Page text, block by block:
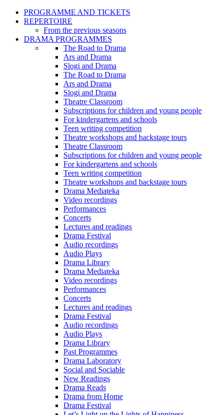
PROGRAMME AND TICKETS
REPERTOIRE
From the previous seasons
DRAMA PROGRAMMES
The Road to Drama
Ars and Drama
Slogi and Drama
The Road to Drama
Ars and Drama
Slogi and Drama
Theatre Classroom
Subscriptions for children and young people
For kindergartens and schools
Teen writing competition
Theatre workshops and backstage tours
Theatre Classroom
Subscriptions for children and young people
For kindergartens and schools
Teen writing competition
Theatre workshops and backstage tours
Drama Mediateka
Video recordings
Performances
Concerts
Lectures and readings
Drama Festival
Audio recordings
Audio Plays
Drama Library
Drama Mediateka
Video recordings
Performances
Concerts
Lectures and readings
Drama Festival
Audio recordings
Audio Plays
Drama Library
Past Programmes
Drama Laboratory
Social and Sociable
New Readings
Drama Reads
Drama from Home
Drama Festival